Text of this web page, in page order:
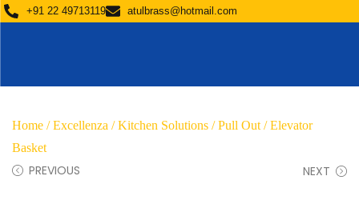
+91 22 49713119 atulbrass@hotmail.com
Home /Excellenza /Kitchen Solutions /Pull Out / Elevator
Basket
PREVIOUS NEXT